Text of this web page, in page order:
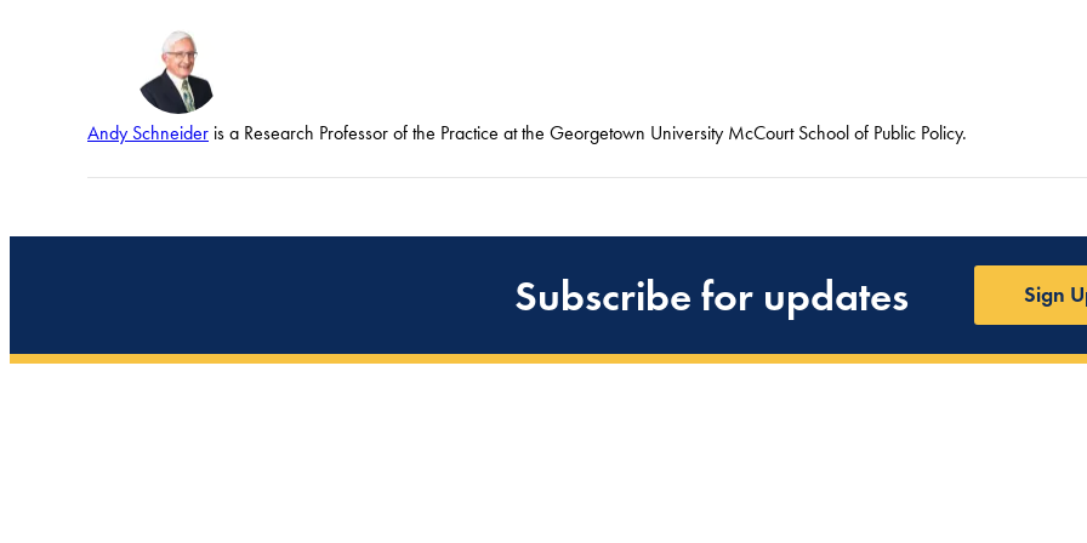
Andy Schneider is a Research Professor of the Practice at the Georgetown University McCourt School of Public Policy.
Subscribe for updates Sign